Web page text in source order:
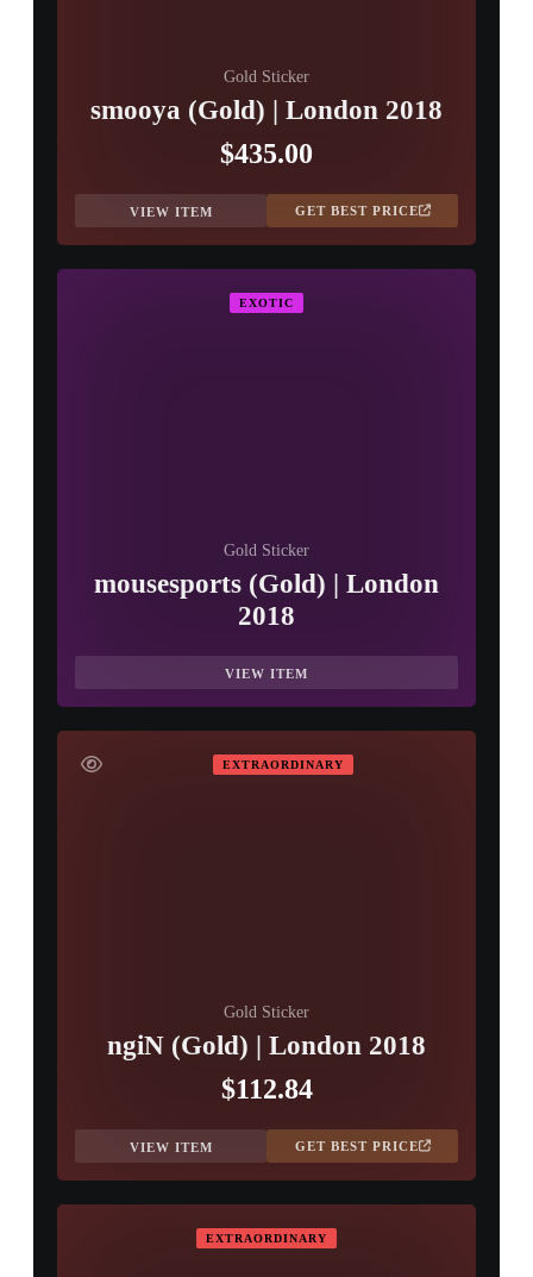
Gold Sticker
smooya (Gold) | London 2018
$435.00
VIEW ITEM GET BEST PRICE
EXOTIC
Gold Sticker
mousesports (Gold) | London
2018
VIEW ITEM
EXTRAORDINARY
Gold Sticker
ngiN (Gold) | London 2018
$112.84
VIEW ITEM GET BEST PRICE
EXTRAORDINARY